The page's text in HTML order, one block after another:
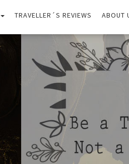
TRAVELLER´S REVIEWS ABOUT